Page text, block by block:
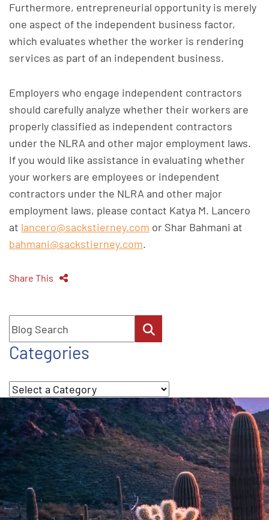
Furthermore, entrepreneurial opportunity is merely
one aspect of the independent business factor,
which evaluates whether the worker is rendering
services as part of an independent business.
Employers who engage independent contractors
should carefully analyze whether their workers are
properly classified as independent contractors
under the NLRA and other major employment laws.
If you would like assistance in evaluating whether
your workers are employees or independent
contractors under the NLRA and other major
employment laws, please contact Katya M. Lancero
at lancero@sackstierney.com or Shar Bahmani at
bahmani@sackstierney.com.
Share This
Blog Search
Categories
Categories